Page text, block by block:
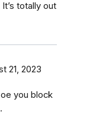
totally out
21, 2023
you block